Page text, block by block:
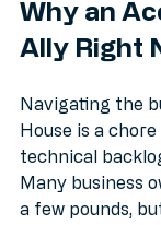
Why an
Navigating the
House is a
technical
Many business